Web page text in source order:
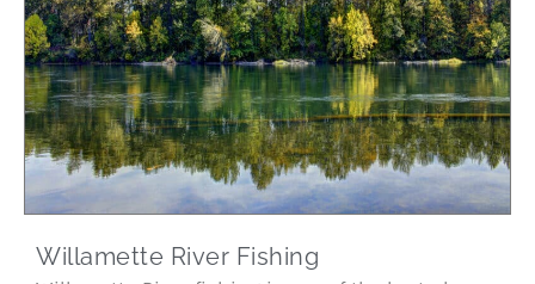
Willamette River Fishing